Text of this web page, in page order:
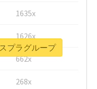
1635x
1626x
662x
268x
プラグループ